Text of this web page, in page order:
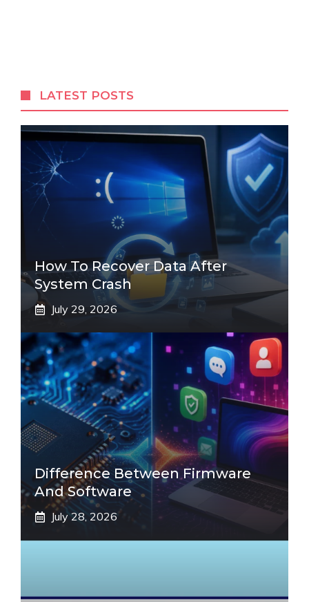
LATEST POSTS
How To Recover Data After
System Crash
July 29, 2026
Difference Between Firmware
And Software
July 28, 2026